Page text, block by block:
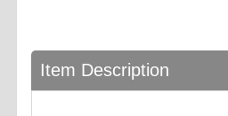
Item Description